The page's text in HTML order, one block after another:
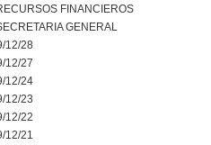
FINANCIEROS
GENERAL
12/28
12/27
12/24
12/23
12/22
12/21